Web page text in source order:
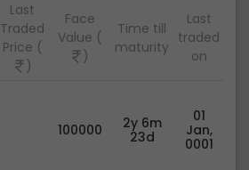
Last
Traded
Price (
)
Face
Value (
)
Time till
maturity
Last
traded
on
100000
2y 6m
23d
01
Jan,
0001